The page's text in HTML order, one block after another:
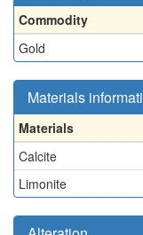
Commodity
Gold
Materials
Materials
Calcite
Limonite